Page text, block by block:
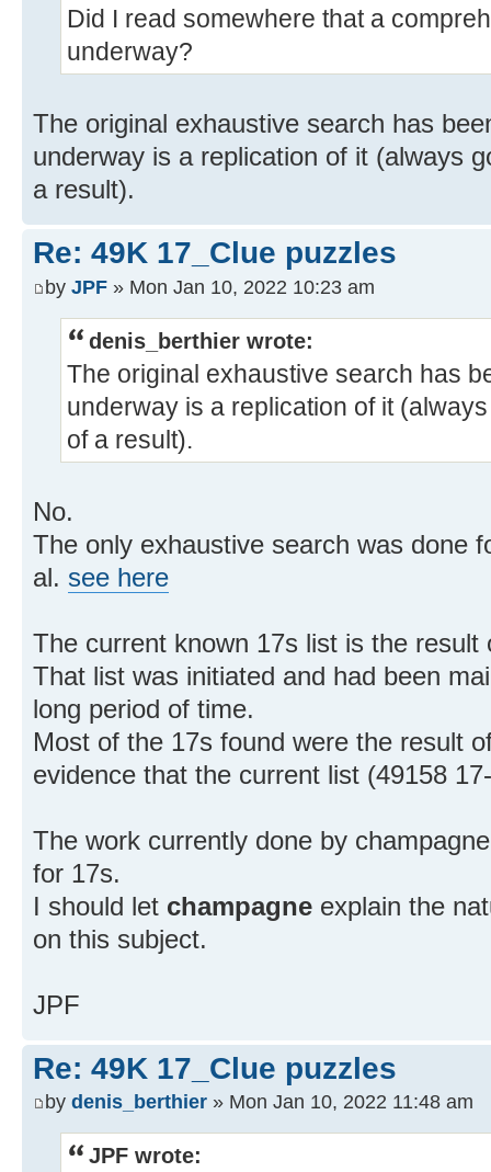
Did I read somewhere that a
underway?
The original exhaustive search has
underway is a replication of it (always
a result).
Re: 49K 17_Clue puzzles
by JPF » Mon Jan 10, 2022 10:23 am
denis_berthier wrote:
The original exhaustive search has
underway is a replication of it
of a result).
No.
The only exhaustive search was done
al. see here
The current known 17s list is the
That list was initiated and had been
long period of time.
Most of the 17s found were the result
evidence that the current list (49158
The work currently done by
for 17s.
I should let champagne explain the
on this subject.
JPF
Re: 49K 17_Clue puzzles
by denis_berthier » Mon Jan 10, 2022 11:48 am
JPF wrote: